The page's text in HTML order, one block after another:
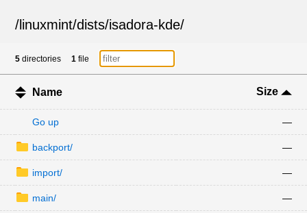
/ linuxmint/dists/isadora-kde/
5 directories 1 file
Name Size
Go up —
backport/ —
import/ —
main/ —